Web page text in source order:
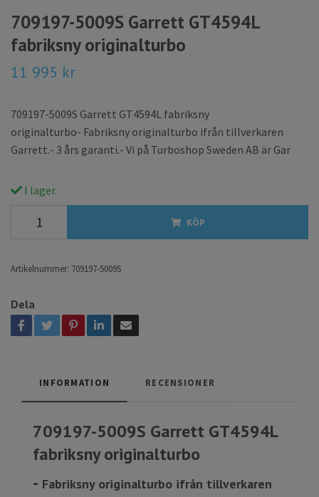
709197-5009S Garrett GT4594L
fabriksny originalturbo
11 995 kr
709197-5009S Garrett GT4594L fabriksny
originalturbo- Fabriksny originalturbo ifrån tillverkaren
Garrett.- 3 års garanti.- Vi på Turboshop Sweden AB är Gar
I lager.
KÖP
Artikelnummer: 709197-5009S
Dela
INFORMATION RECENSIONER
709197-5009S Garrett GT4594L
fabriksny originalturbo
- Fabriksny originalturbo ifrån tillverkaren